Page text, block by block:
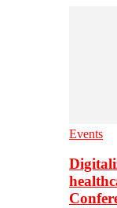
Events